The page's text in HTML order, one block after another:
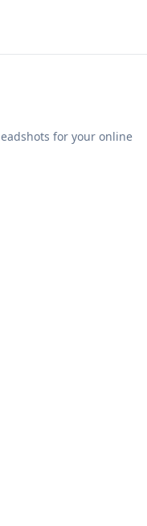
for your online